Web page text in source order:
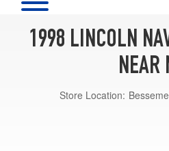
1998 LINCOLN
NEAR
Store Location: